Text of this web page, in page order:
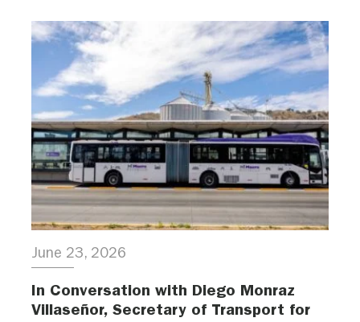
June 23, 2026
In Conversation with Diego Monraz
Villaseñor, Secretary of Transport for